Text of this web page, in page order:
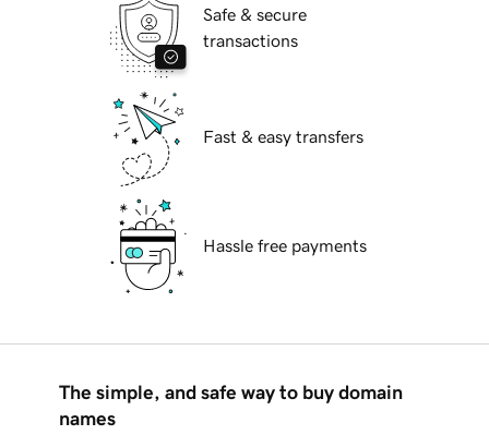
Safe & secure
transactions
Fast & easy transfers
Hassle free payments
The simple, and safe way to buy domain
names